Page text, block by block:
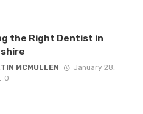
the Right Dentist in
MCMULLEN
January 28,
0